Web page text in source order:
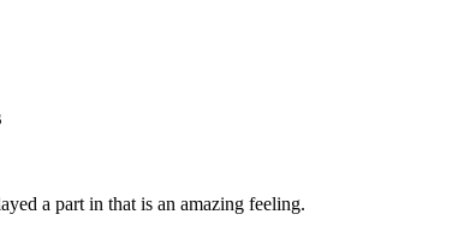
a part in that is an amazing feeling.